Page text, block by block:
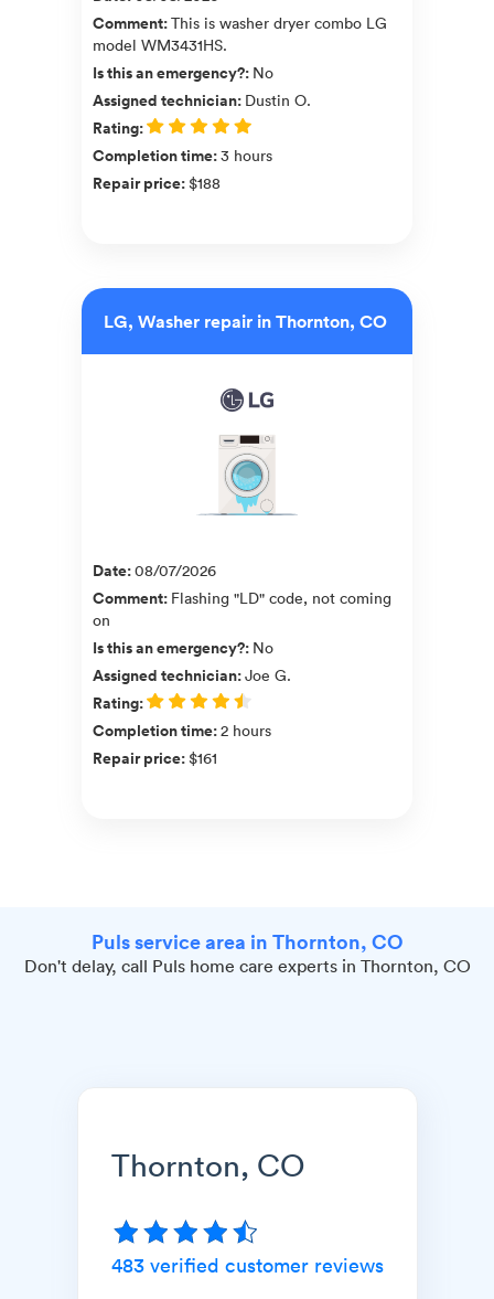
Comment:This is washer dryer combo LG
model WM3431HS.
Is this an emergency?: No
Assigned technician: Dustin O.
Rating:
Completion time:3 hours
Repair price:$188
LG, Washer repair in Thornton, CO
Date:08/07/2026
Comment: Flashing "LD" code, not coming
on
Is this an emergency?: No
Assigned technician:Joe G.
Rating:
Completion time:2 hours
Repair price:$161
Puls service area in Thornton, CO
Don't delay, call Puls home care experts in Thornton, CO
Thornton, CO
483verified customer reviews